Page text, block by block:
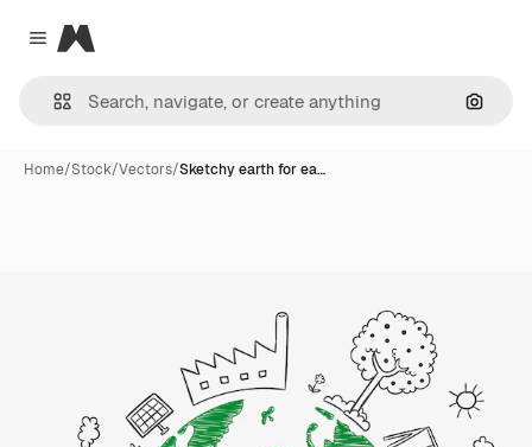
Close menu
Magnific
Home/Stock/Vectors/Sketchy earth for ea…